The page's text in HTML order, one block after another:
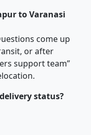
to Varanasi
come up
or after
support team”
status?